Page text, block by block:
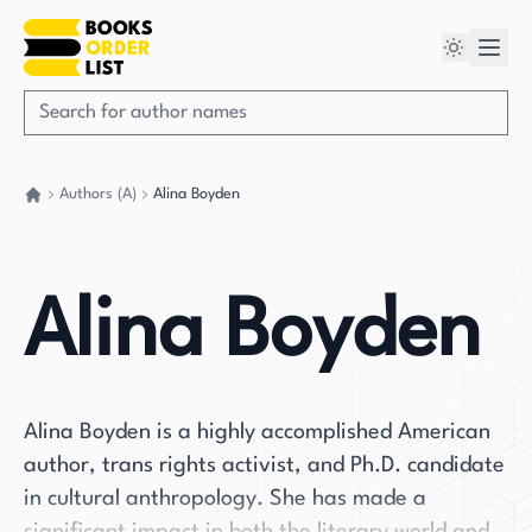
Authors (A) Alina Boyden
Alina Boyden
Alina Boyden is a highly accomplished American
author, trans rights activist, and Ph.D. candidate
in cultural anthropology. She has made a